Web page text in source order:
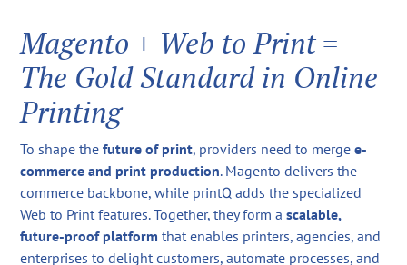
Magento + Web to Print =
The Gold Standard in Online
Printing
To shape thefuture of print, providers need to mergee-
commerce and print production. Magento delivers the
commerce backbone, while printQ adds the specialized
Web to Print features. Together, they form ascalable,
future-proof platform that enables printers, agencies, and
enterprises to delight customers, automate processes, and